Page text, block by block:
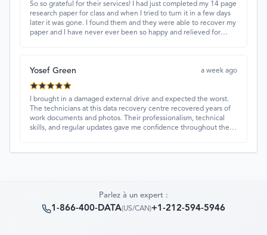
So so grateful for their services! I had just completed my 14 page
research paper for class and when I tried to turn it in a few days
later it was gone. I found them and they were able to recover my
paper and I have never ever been so happy and relieved for
Yosef Green a week ago
I brought in a damaged external drive and expected the worst.
The technicians at this data recovery centre recovered years of
work documents and photos. Their professionalism, technical
skills, and regular updates gave me confidence throughout the
Parlez à un expert :
1-866-400-DATA(US/CAN)+1-212-594-5946